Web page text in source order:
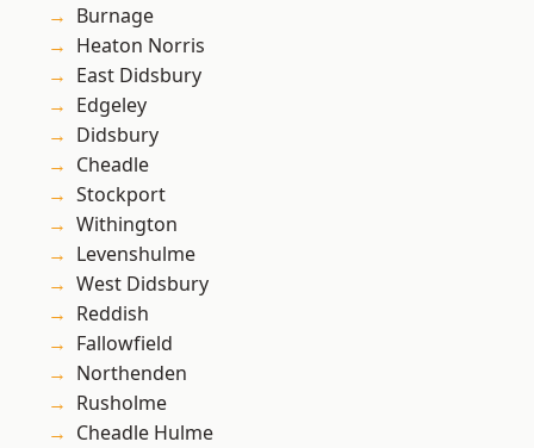
Burnage
Heaton Norris
East Didsbury
Edgeley
Didsbury
Cheadle
Stockport
Withington
Levenshulme
West Didsbury
Reddish
Fallowfield
Northenden
Rusholme
Cheadle Hulme